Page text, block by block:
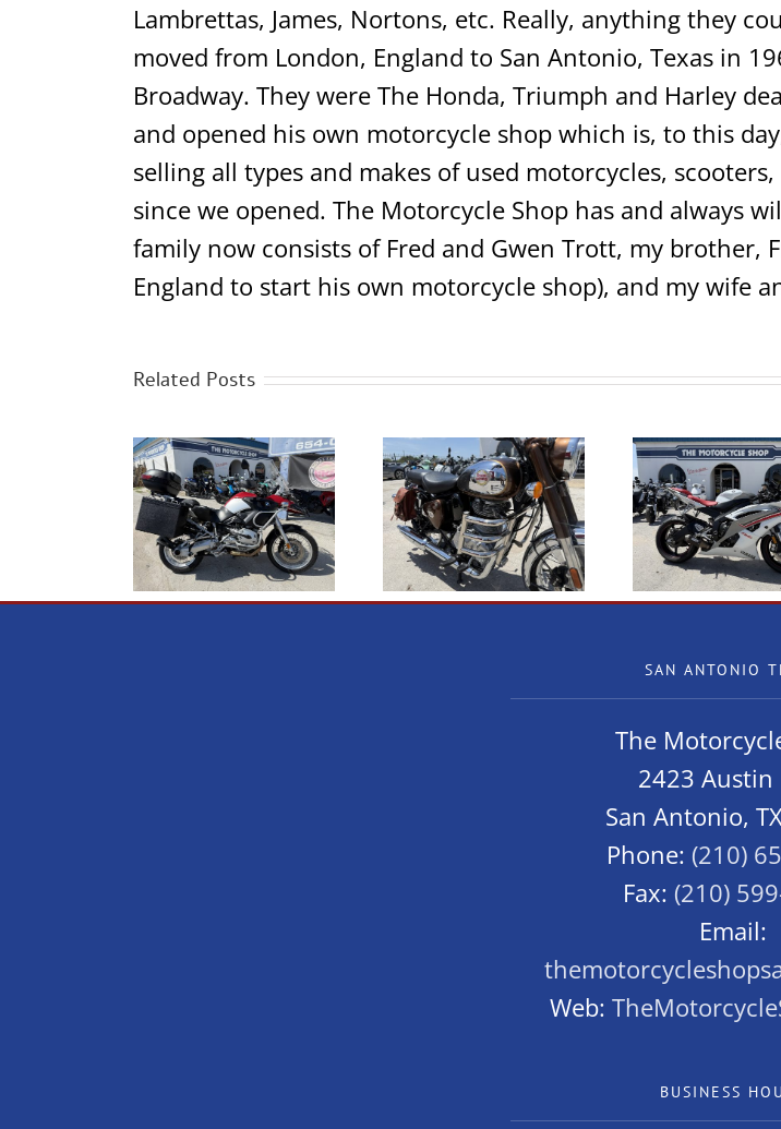
Lambrettas, James, Nortons, etc. Really, anything they
moved from London, England to San Antonio, Texas in
Broadway. They were The Honda, Triumph and Harley
and opened his own motorcycle shop which is, to this
selling all types and makes of used motorcycles,
since we opened. The Motorcycle Shop has and always
family now consists of Fred and Gwen Trott, my brother,
England to start his own motorcycle shop), and my wife
Related Posts
2023 Royal Enfield
Classic 350 Chrome
2009 Yamaha R6 2020
SAN ANTONIO
The
2423 Austin
San Antonio,
Phone: (210)
Fax: (210)
Email:
Web:
BUSINESS